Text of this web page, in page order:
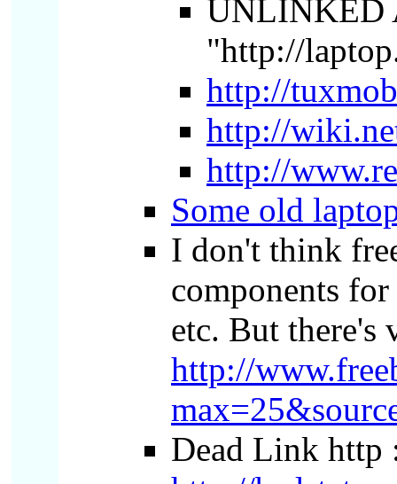
UNLINKED
"http://
http://
http://
http://
Some old
I don't think
components
etc. But there's
http://
Dead Link http